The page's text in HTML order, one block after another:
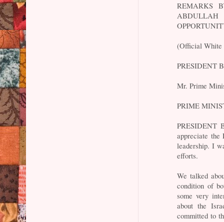
REMARKS
ABDULLAH
(Official White
PRESIDENT
Mr. Prime
PRIME
PRESIDENT
appreciate
leadership. I
efforts.
We talked
condition of
some very
about the
committed to